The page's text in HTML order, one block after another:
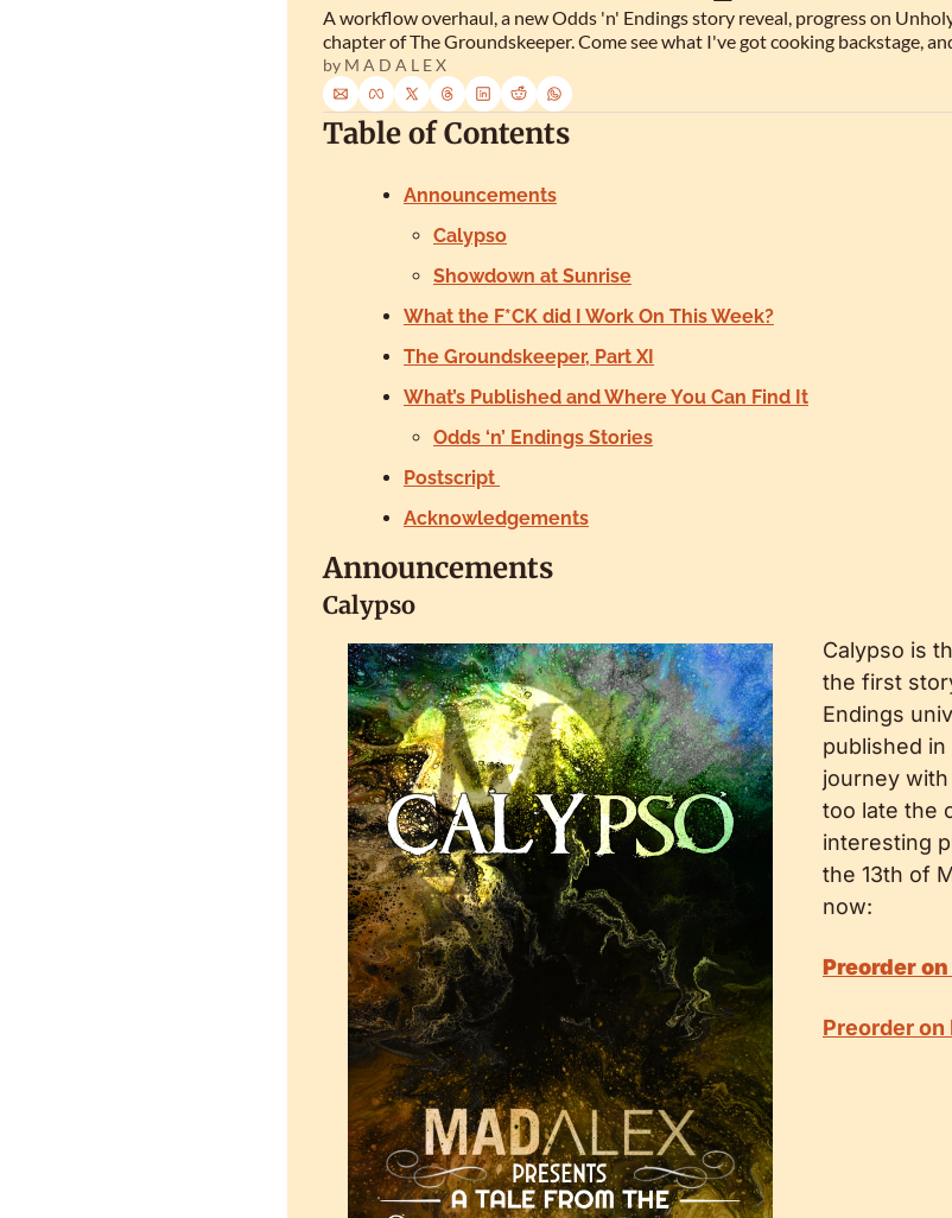
A workflow overhaul, a new Odds 'n' Endings story reveal, progress on
chapter of The Groundskeeper. Come see what I've got cooking backstage,
by M A D A L E X
Table of Contents
Announcements
Calypso
Showdown at Sunrise
What the F*CK did I Work On This Week?
The Groundskeeper, Part XI
What’s Published and Where You Can Find It
Odds ‘n’ Endings Stories
Postscript
Acknowledgements
Announcements
Calypso
Calypso is
the first
Endings
published
journey
too late the
interesting
the 13th of
now:
Preorder
Preorder on